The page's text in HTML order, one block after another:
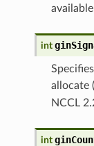
int
allocate
NCCL
int